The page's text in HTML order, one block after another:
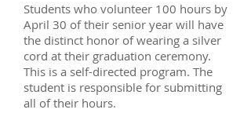
Students who volunteer 100 hours by
April 30 of their senior year will have
the distinct honor of wearing a silver
cord at their graduation ceremony.
This is a self-directed program. The
student is responsible for submitting
all of their hours.